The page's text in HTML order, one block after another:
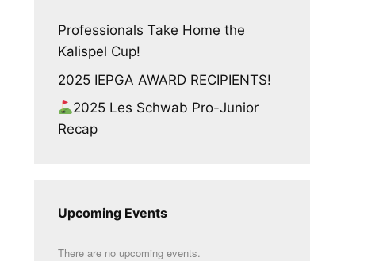
Professionals Take Home the
Kalispel Cup!
2025 IEPGA AWARD RECIPIENTS!
2025 Les Schwab Pro-Junior
Recap
Upcoming Events
There are no upcoming events.